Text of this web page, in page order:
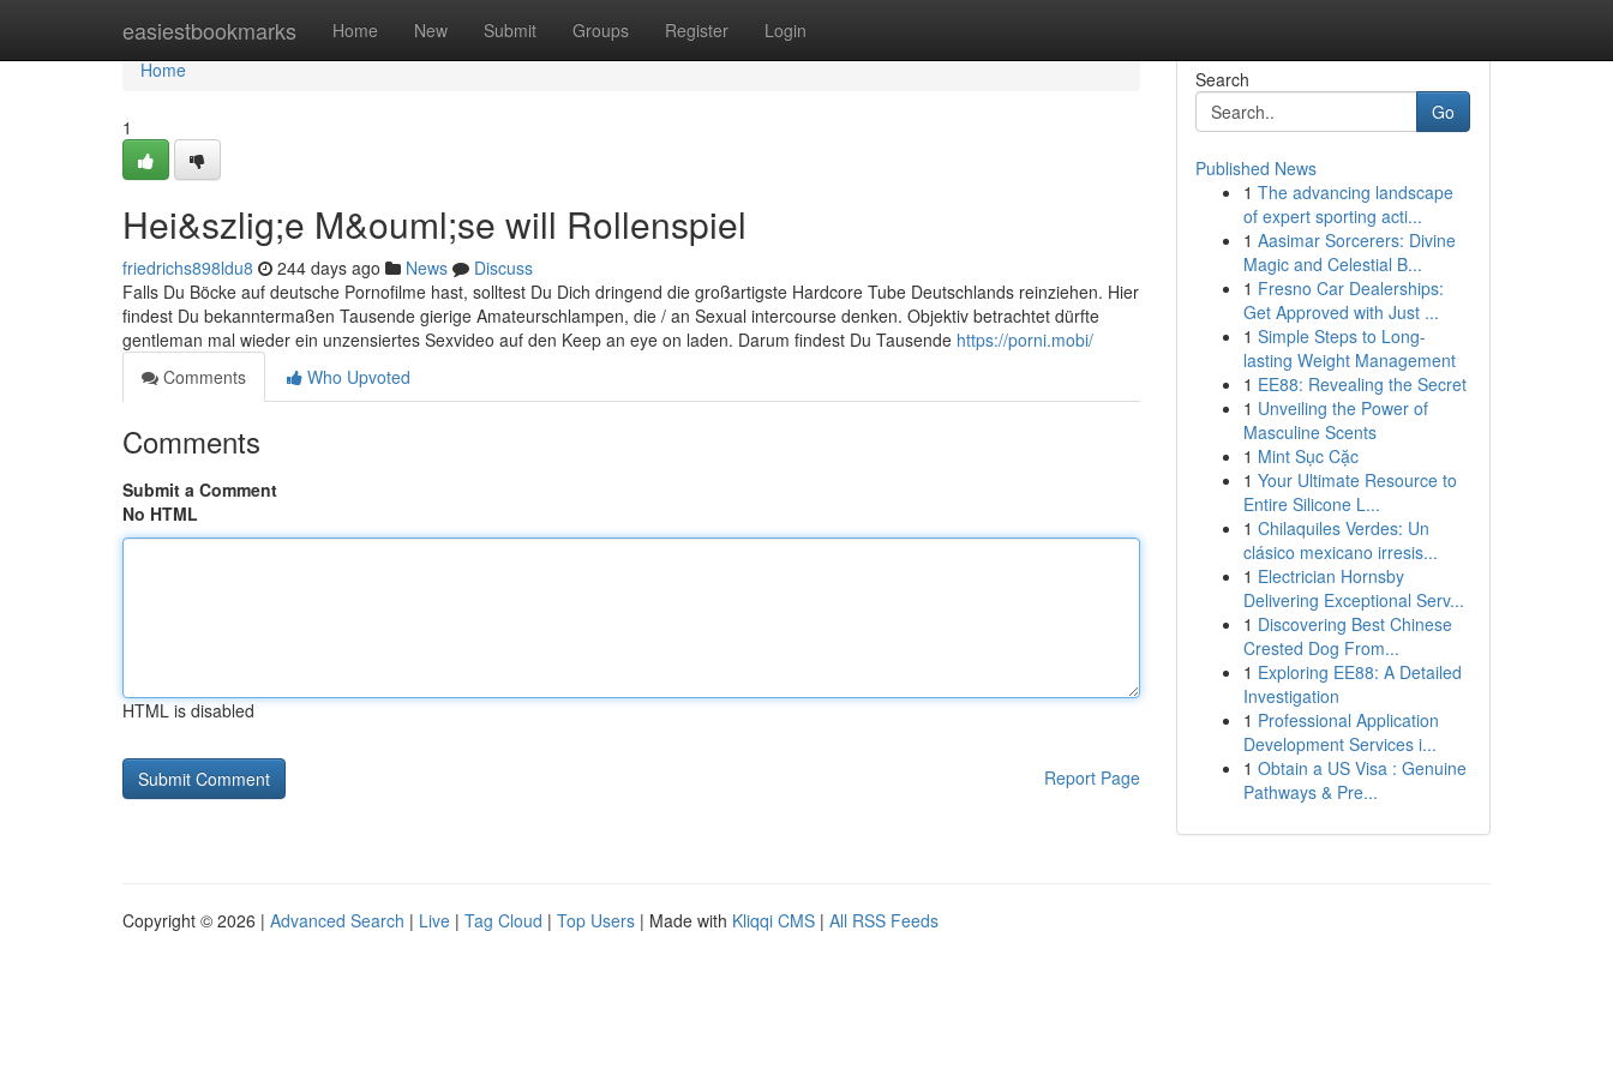
easiestbookmarks Home New Submit Groups Register Login
Home
Home
1
Hei&szlig;e M&ouml;se will Rollenspiel
friedrichs898ldu8 244 days ago News
Discuss
Falls Du Böcke auf deutsche Pornofilme hast, solltest Du Dich dringend die großartigste Hardcore Tube Deutschlands reinziehen. Hier
findest Du bekanntermaßen Tausende gierige Amateurschlampen, die / an Sexual intercourse denken. Objektiv betrachtet dürfte
gentleman mal wieder ein unzensiertes Sexvideo auf den Keep an eye on laden. Darum findest Du Tausende https://porni.mobi/
Comments
Who Upvoted
Comments
Submit a Comment
No HTML
HTML is disabled
Report Page
Search
Go
Published News
1 The advancing landscape
of expert sporting acti...
1 Aasimar Sorcerers: Divine
Magic and Celestial B...
1 Fresno Car Dealerships:
Get Approved with Just ...
1 Simple Steps to Long-
lasting Weight Management
1 EE88: Revealing the Secret
1 Unveiling the Power of
Masculine Scents
1 Mint Sục Cặc
1 Your Ultimate Resource to
Entire Silicone L...
1 Chilaquiles Verdes: Un
clásico mexicano irresis...
1 Electrician Hornsby
Delivering Exceptional Serv...
1 Discovering Best Chinese
Crested Dog From...
1 Exploring EE88: A Detailed
Investigation
1 Professional Application
Development Services i...
1 Obtain a US Visa : Genuine
Pathways & Pre...
Copyright © 2026 | Advanced Search | Live | Tag Cloud | Top Users | Made with Kliqqi CMS | All RSS Feeds